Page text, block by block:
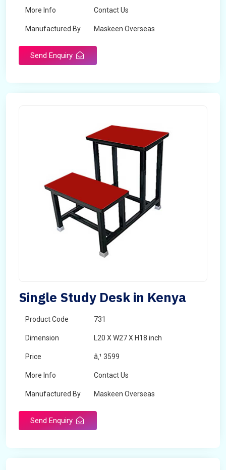
More Info Contact Us
Manufactured By Maskeen Overseas
Send Enquiry
Single Study Desk in Kenya
Product Code 731
Dimension L20 X W27 X H18 inch
Price â‚¹ 3599
More Info Contact Us
Manufactured By Maskeen Overseas
Send Enquiry